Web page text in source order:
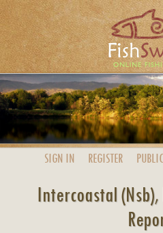
SIGN IN REGISTER PUBLIC
Intercoastal